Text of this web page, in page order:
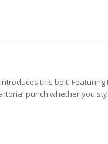
this belt.
punch whether you